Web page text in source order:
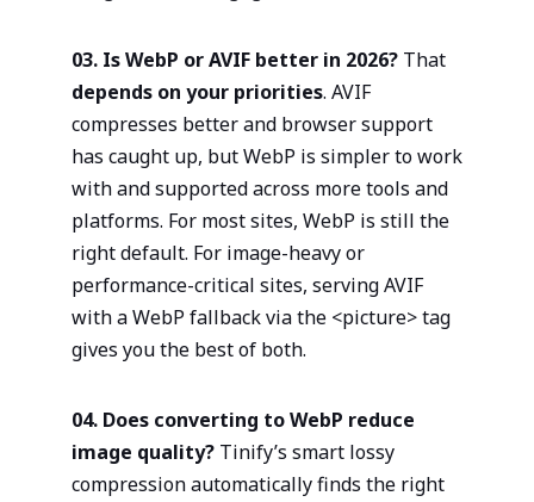
03. Is WebP or AVIF better in 2026? That
depends on your priorities. AVIF
compresses better and browser support
has caught up, but WebP is simpler to work
with and supported across more tools and
platforms. For most sites, WebP is still the
right default. For image-heavy or
performance-critical sites, serving AVIF
with a WebP fallback via the <picture> tag
gives you the best of both.
04. Does converting to WebP reduce
image quality? Tinify’s smart lossy
compression automatically finds the right